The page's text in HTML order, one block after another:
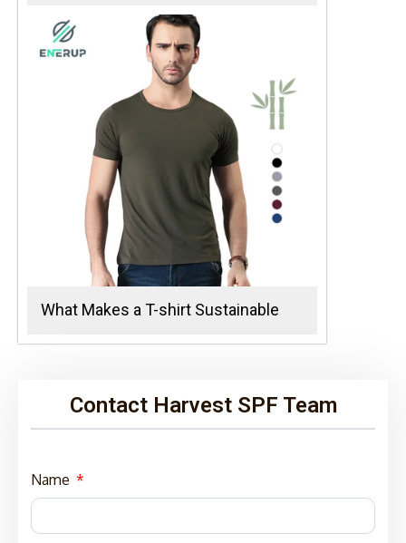
What Makes a T-shirt Sustainable
Contact Harvest SPF Team
Name